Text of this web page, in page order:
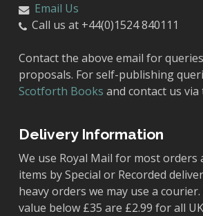
Email Us
Call us at +44(0)1524 840111
Contact the above email for
proposals. For self-publishing
Scotforth Books and contact us via
Delivery Information
We use Royal Mail for most orders
items by Special or Recorded
heavy orders we may use a
value below £35 are £2.99 for all